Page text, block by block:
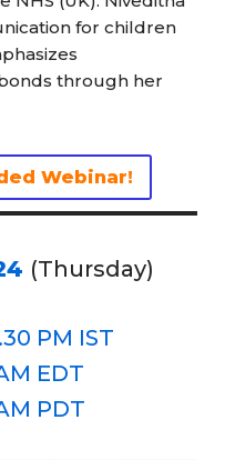
for children
through her
Webinar!
(Thursday)
PM IST
EDT
PDT